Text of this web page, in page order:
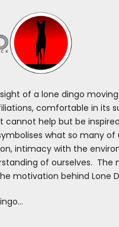
of a lone dingo
comfortable in its
cannot help but be
what so many of
intimacy with the
of ourselves. The
motivation behind Lone